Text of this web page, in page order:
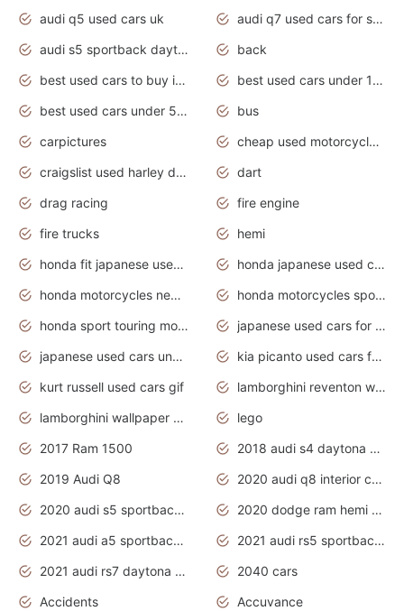
audi q5 used cars uk
audi q7 used cars for sale in india
audi s5 sportback daytona grey pearl
back
best used cars to buy in 2020
best used cars under 1000 near me
best used cars under 5000 dollars
bus
carpictures
cheap used motorcycles for sale near me
craigslist used harley davidson motorcycles for sale near me
dart
drag racing
fire engine
fire trucks
hemi
honda fit japanese used cars under $1000
honda japanese used cars under $1000
honda motorcycles new models 2020
honda motorcycles sport bikes
honda sport touring motorcycles
japanese used cars for sale
japanese used cars under $1000
kia picanto used cars for sale in gauteng
kurt russell used cars gif
lamborghini reventon wallpaper
lamborghini wallpaper bugatti wallpaper sport cars
lego
2017 Ram 1500
2018 audi s4 daytona grey pearl
2019 Audi Q8
2020 audi q8 interior colors
2020 audi s5 sportback daytona grey
2020 dodge ram hemi truck
2021 audi a5 sportback daytona grey
2021 audi rs5 sportback daytona grey
2021 audi rs7 daytona grey pearl
2040 cars
Accidents
Accuvance